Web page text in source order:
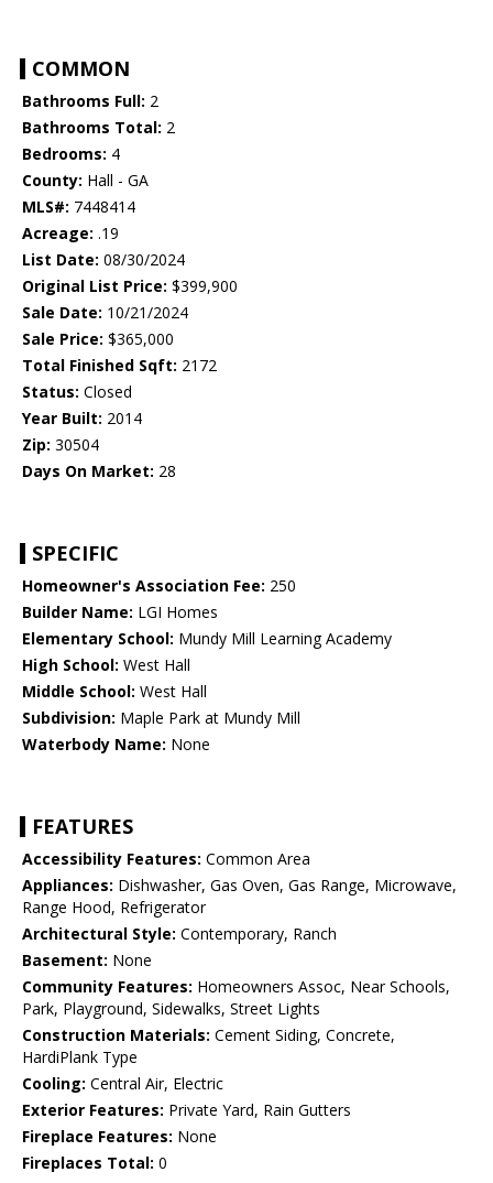
COMMON
Bathrooms Full: 2
Bathrooms Total: 2
Bedrooms: 4
County: Hall - GA
MLS#: 7448414
Acreage: .19
List Date: 08/30/2024
Original List Price: $399,900
Sale Date: 10/21/2024
Sale Price: $365,000
Total Finished Sqft: 2172
Status: Closed
Year Built: 2014
Zip: 30504
Days On Market: 28
SPECIFIC
Homeowner's Association Fee: 250
Builder Name: LGI Homes
Elementary School: Mundy Mill Learning Academy
High School: West Hall
Middle School: West Hall
Subdivision: Maple Park at Mundy Mill
Waterbody Name: None
FEATURES
Accessibility Features: Common Area
Appliances: Dishwasher, Gas Oven, Gas Range, Microwave,
Range Hood, Refrigerator
Architectural Style: Contemporary, Ranch
Basement: None
Community Features: Homeowners Assoc, Near Schools,
Park, Playground, Sidewalks, Street Lights
Construction Materials: Cement Siding, Concrete,
HardiPlank Type
Cooling: Central Air, Electric
Exterior Features: Private Yard, Rain Gutters
Fireplace Features: None
Fireplaces Total: 0